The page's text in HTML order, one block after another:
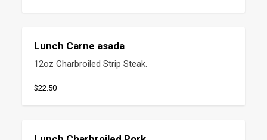
Lunch Carne asada
12oz Charbroiled Strip Steak.
$22.50